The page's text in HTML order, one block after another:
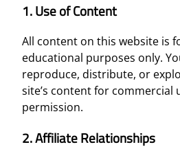
1. Use of Content
All content on this website is
educational purposes only.
reproduce, distribute, or
site’s content for
permission.
2. Affiliate Relationships